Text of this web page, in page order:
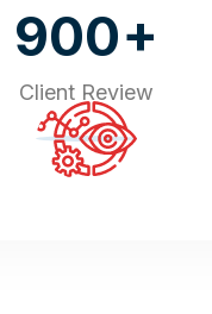
900+
Client Review